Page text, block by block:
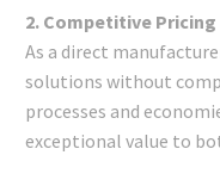
2. Competitive Pricing
As a direct
solutions without
processes and
exceptional value to